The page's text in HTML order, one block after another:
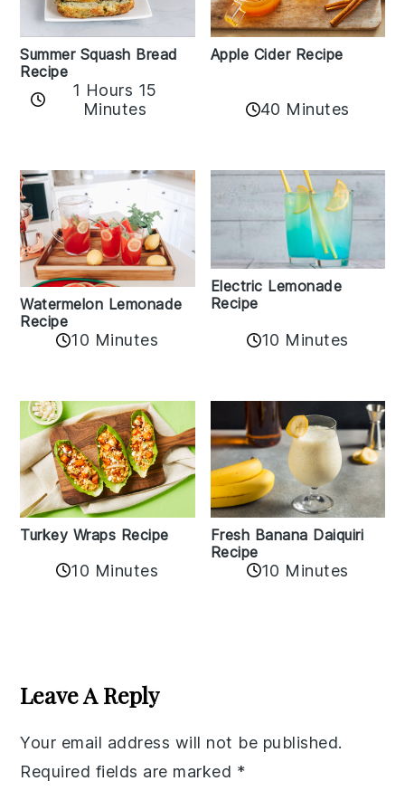
Summer Squash Bread
Recipe
1 Hours 15
Minutes
Apple Cider Recipe
40 Minutes
Watermelon Lemonade
Recipe
10 Minutes
Electric Lemonade
Recipe
10 Minutes
Turkey Wraps Recipe
10 Minutes
Fresh Banana Daiquiri
Recipe
10 Minutes
Interactions
Leave A Reply
Your email address will not be published.
Required fields are marked *